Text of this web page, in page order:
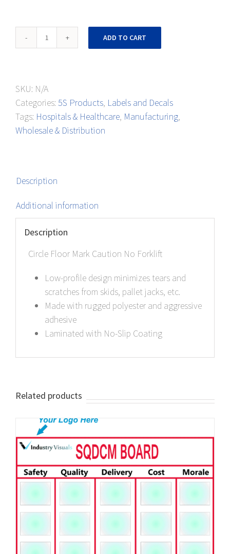
Caution
No
Mark
quantity
ADD TO CART
SKU: N/A
Categories: 5S Products, Labels and Decals
Tags: Hospitals & Healthcare, Manufacturing,
Wholesale & Distribution
Description
Additional information
Description
Circle Floor Mark Caution No Forklift
Low-profile design minimizes tears and
scratches from skids, pallet jacks, etc.
Made with rugged polyester and aggressive
adhesive
Laminated with No-Slip Coating
Related products